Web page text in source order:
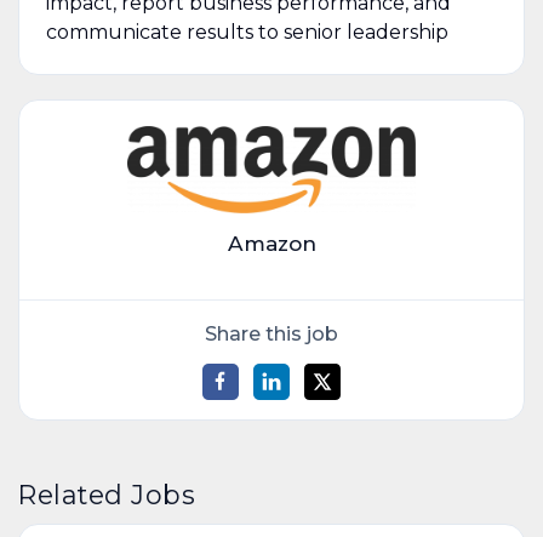
communicate results to senior leadership
Amazon
Share this job
Related Jobs